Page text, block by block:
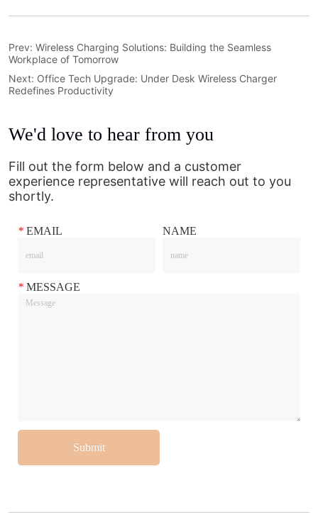
Prev:Wireless Charging Solutions: Building the Seamless
Workplace of Tomorrow
Next: Office Tech Upgrade: Under Desk Wireless Charger
Redefines Productivity
We'd love to hear from you
Fill out the form below and a customer
experience representative will reach out to you
shortly.
* EMAIL NAME
* MESSAGE
Submit